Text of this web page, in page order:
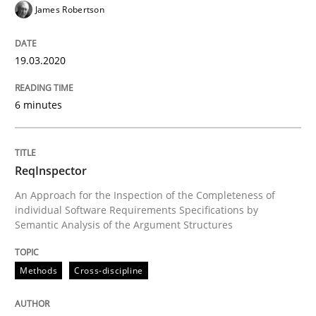
READ ARTICLE
Methods
ReqInspector
An Approach for the Inspection of the
27. June 2019 · 21 minutes read
James Robertson
19.03.2020
6 minutes
ReqInspector
An Approach for the Inspection of the Completeness of
individual Software Requirements Specifications by
Semantic Analysis of the Argument Structures
Methods Cross-discipline